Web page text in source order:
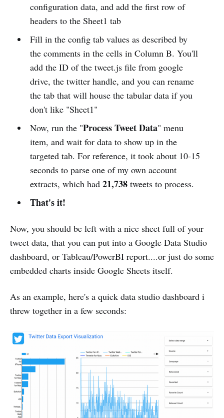
configuration data, and add the first row of
headers to the Sheet1 tab
Fill in the config tab values as described by
the comments in the cells in Column B. You'll
add the ID of the tweet.js file from google
drive, the twitter handle, and you can rename
the tab that will house the tabular data if you
don't like "Sheet1"
Now, run the "Process Tweet Data" menu
item, and wait for data to show up in the
targeted tab. For reference, it took about 10-15
seconds to parse one of my own account
extracts, which had 21,738tweets to process.
That's it!
Now, you should be left with a nice sheet full of your
tweet data, that you can put into a Google Data Studio
dashboard, or Tableau/PowerBI report....or just do some
embedded charts inside Google Sheets itself.
As an example, here's a quick data studio dashboard i
threw together in a few seconds: